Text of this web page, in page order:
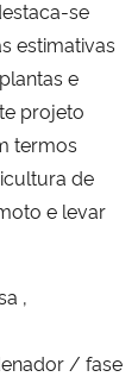
se
estimativas
e
projeto
termos
de
e levar
,
/ fase